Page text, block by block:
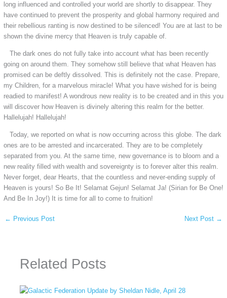
long influenced and controlled your world are shortly to disappear. They
have continued to prevent the prosperity and global harmony required and
their rebellious ranting is now destined to be silenced! You are at last to be
shown the divine mercy that Heaven is truly capable of.
The dark ones do not fully take into account what has been recently
going on around them. They somehow still believe that what Heaven has
promised can be deftly dissolved. This is definitely not the case. Prepare,
my Children, for a marvelous miracle! What you have wished for is being
readied to manifest! A wondrous new reality is to be created and in this you
will discover how Heaven is divinely altering this realm for the better.
Hallelujah! Hallelujah!
Today, we reported on what is now occurring across this globe. The dark
ones are to be arrested and incarcerated. They are to be completely
separated from you. At the same time, new governance is to bloom and a
new reality filled with wealth and sovereignty is to forever alter this realm.
Never forget, dear Hearts, that the countless and never-ending supply of
Heaven is yours! So Be It! Selamat Gejun! Selamat Ja! (Sirian for Be One!
And Be In Joy!) It is time for all to come to fruition!
← Previous Post Next Post →
Related Posts